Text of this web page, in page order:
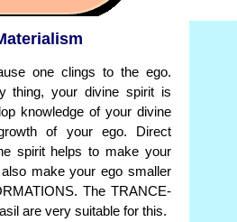
one clings to the ego.
thing, your divine spirit is
knowledge of your divine
of your ego. Direct
spirit helps to make your
make your ego smaller
The TRANCE-
are very suitable for this.